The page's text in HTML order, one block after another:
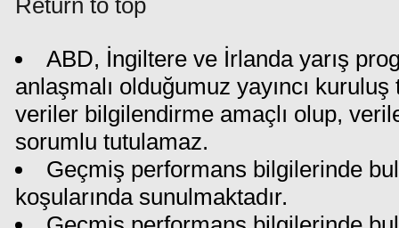
Return to top
ABD, İngiltere ve İrlanda yarış
anlaşmalı olduğumuz yayıncı
veriler bilgilendirme amaçlı olup,
sorumlu tutulamaz.
Geçmiş performans bilgilerinde
koşularında sunulmaktadır.